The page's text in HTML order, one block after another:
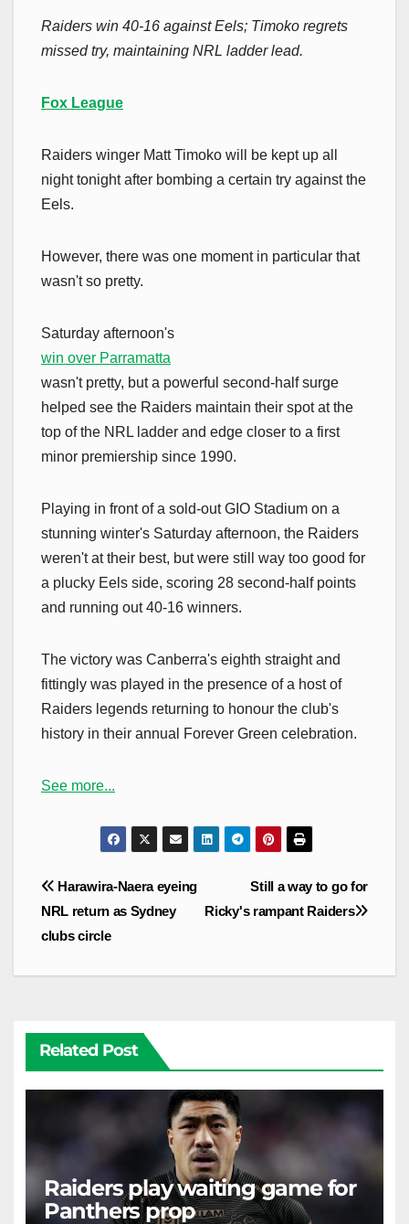
Raiders win 40-16 against Eels; Timoko regrets
missed try, maintaining NRL ladder lead.
Fox League
Raiders winger Matt Timoko will be kept up all
night tonight after bombing a certain try against the
Eels.
However, there was one moment in particular that
wasn't so pretty.
Saturday afternoon's
win over Parramatta
wasn't pretty, but a powerful second-half surge
helped see the Raiders maintain their spot at the
top of the NRL ladder and edge closer to a first
minor premiership since 1990.
Playing in front of a sold-out GIO Stadium on a
stunning winter's Saturday afternoon, the Raiders
weren't at their best, but were still way too good for
a plucky Eels side, scoring 28 second-half points
and running out 40-16 winners.
The victory was Canberra's eighth straight and
fittingly was played in the presence of a host of
Raiders legends returning to honour the club's
history in their annual Forever Green celebration.
See more...
Post
navigation
Still a way to go for
Ricky's rampant Raiders
Harawira-Naera eyeing
NRL return as Sydney
clubs circle
Related Post
Raiders play waiting game for
Panthers prop